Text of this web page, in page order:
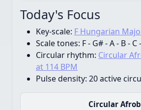
Today's Focus
Key-scale: F Hungarian
Scale tones: F - G# - A - B - C
Circular rhythm: Circular
at 114 BPM
Pulse density: 20 active
Circular